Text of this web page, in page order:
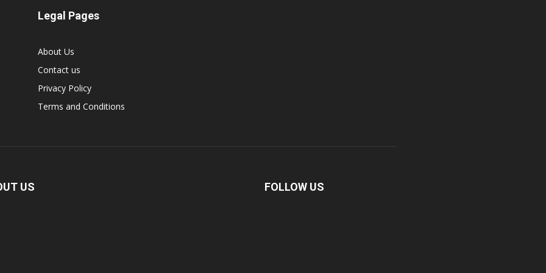
Legal Pages
About Us
Contact us
Privacy Policy
Terms and Conditions
US FOLLOW US